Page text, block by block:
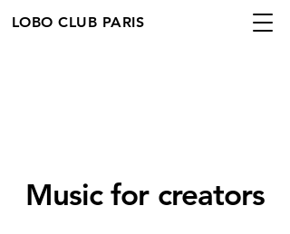
LOBO CLUB PARIS
Music for creators